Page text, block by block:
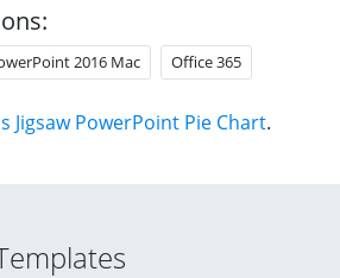
2016 Mac Office 365
Jigsaw PowerPoint Pie Chart.